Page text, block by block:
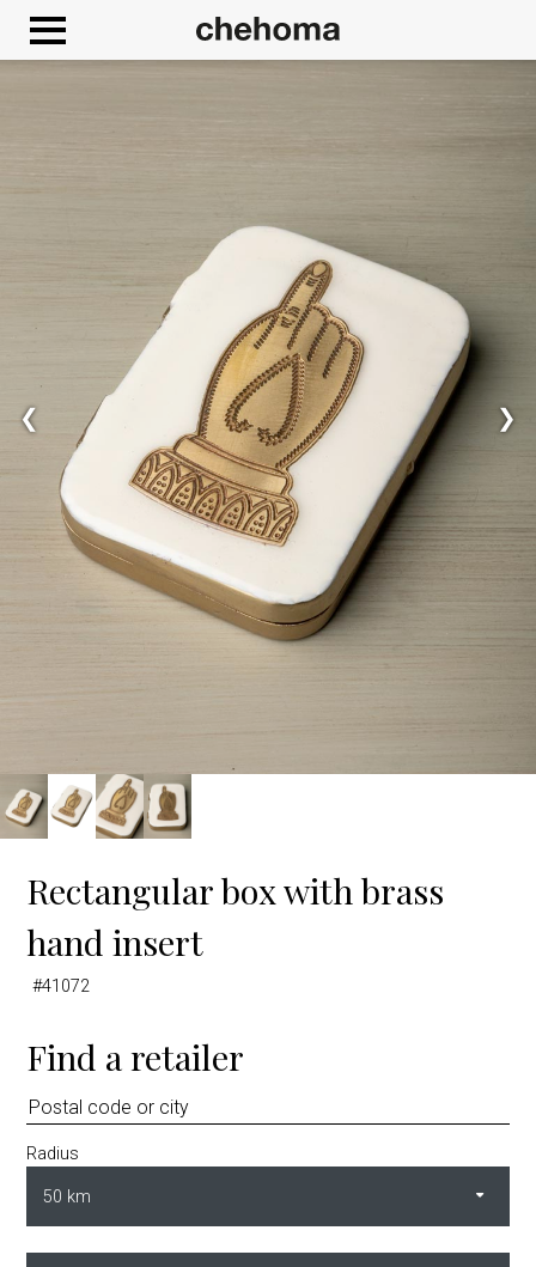
❮ ❯
Rectangular box with brass
hand insert
#41072
Find a retailer
Radius
Google Maps is disabled. Allow
Cookies management panel